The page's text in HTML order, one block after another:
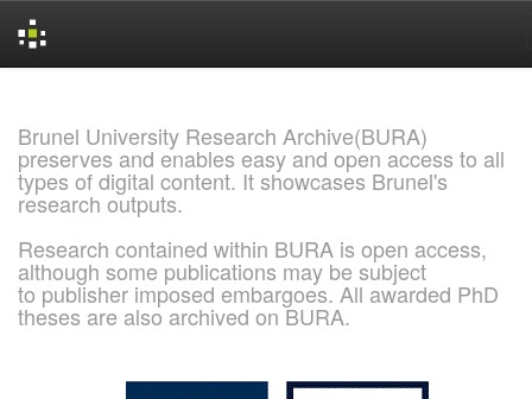
Brunel University Research Archive(BURA)
preserves and enables easy and open access to all
types of digital content. It showcases Brunel's
research outputs.
Research contained within BURA is open access,
although some publications may be subject
to publisher imposed embargoes. All awarded PhD
theses are also archived on BURA.